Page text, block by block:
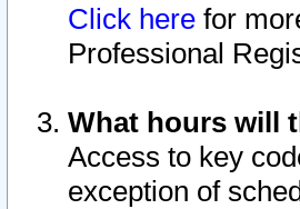
Click here for
Professional
What hours will
Access to key
exception of